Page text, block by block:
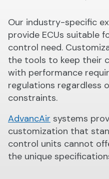
Our industry-specific
provide ECUs suitable
control need.
the tools to keep their
with performance
regulations regardless
constraints.
AdvancAir systems
customization that
control units cannot
the unique